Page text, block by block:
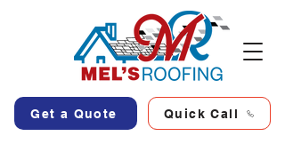
Get a Quote Quick Call